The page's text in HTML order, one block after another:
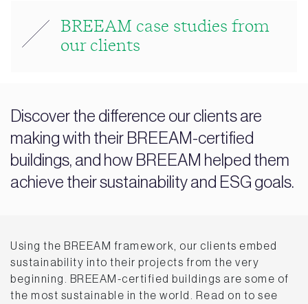
BREEAM case studies from
our clients
Discover the difference our clients are
making with their BREEAM-certified
buildings, and how BREEAM helped them
achieve their sustainability and ESG goals.
Using the BREEAM framework, our clients embed
sustainability into their projects from the very
beginning. BREEAM-certified buildings are some of
the most sustainable in the world. Read on to see